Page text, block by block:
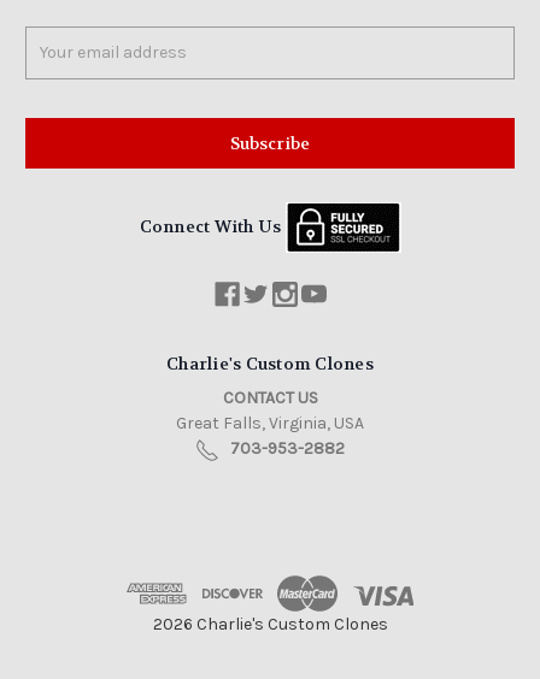
Address
Connect With Us
Charlie's Custom Clones
CONTACT US
Great Falls, Virginia, USA
703-953-2882
2026 Charlie's Custom Clones